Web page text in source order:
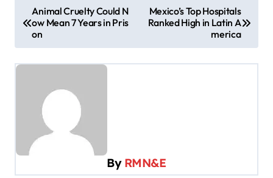
o
s
t
i
Animal Cruelty Could N
ow Mean 7 Years in Pris
on
Mexico’s Top Hospitals
Ranked High in Latin A
merica
By RMN&E